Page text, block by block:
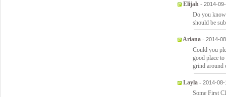
Elijah - 2014-
Do you
should be
Ariana - 2014-
Could you
good place
grind around
Layla - 2014-
Some First